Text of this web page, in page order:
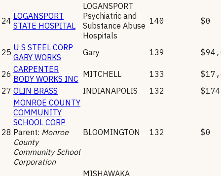
24 LOGANSPORT
STATE HOSPITAL
LOGANSPORT
Psychiatric and
Substance Abuse
Hospitals
140 $0
25 U S STEEL CORP
GARY WORKS
Gary 139
26 CARPENTER
BODY WORKS INC MITCHELL 133
27 OLIN BRASS INDIANAPOLIS 132
28
MONROE COUNTY
COMMUNITY
SCHOOL CORP
Parent: Monroe
County
Community School
Corporation
BLOOMINGTON 132 $0
MISHAWAKA